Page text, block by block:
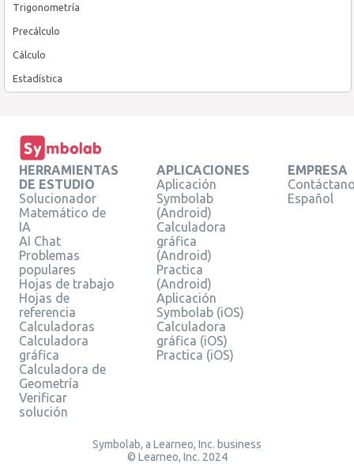
Trigonometría
Precálculo
Cálculo
Estadística
HERRAMIENTAS
DE ESTUDIO
Solucionador
Matemático de
IA
AI Chat
Problemas
populares
Hojas de trabajo
Hojas de
referencia
Calculadoras
Calculadora
gráfica
Calculadora de
Geometría
Verificar
solución
APLICACIONES
Aplicación
Symbolab
(Android)
Calculadora
gráfica
(Android)
Practica
(Android)
Aplicación
Symbolab (iOS)
Calculadora
gráfica (iOS)
Practica (iOS)
EMPRESA
Español
Symbolab, a Learneo, Inc. business
© Learneo, Inc. 2024